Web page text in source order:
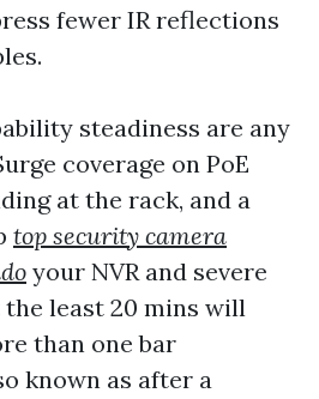
fewer IR reflections
steadiness are any
coverage on PoE
at the rack, and a
top security camera
your NVR and severe
least 20 mins will
than one bar
known as after a